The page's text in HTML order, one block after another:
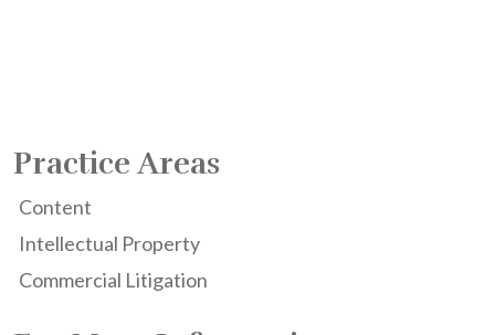
Practice Areas
Content
Intellectual Property
Commercial Litigation